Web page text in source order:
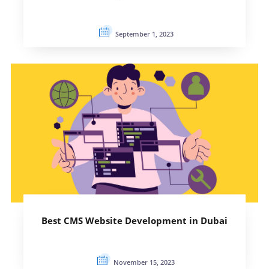
September 1, 2023
Best CMS Website Development in Dubai
November 15, 2023